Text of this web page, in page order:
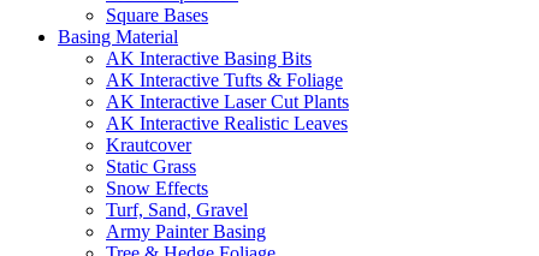
Square Bases
Basing Material
AK Interactive Basing Bits
AK Interactive Tufts & Foliage
AK Interactive Laser Cut Plants
AK Interactive Realistic Leaves
Krautcover
Static Grass
Snow Effects
Turf, Sand, Gravel
Army Painter Basing